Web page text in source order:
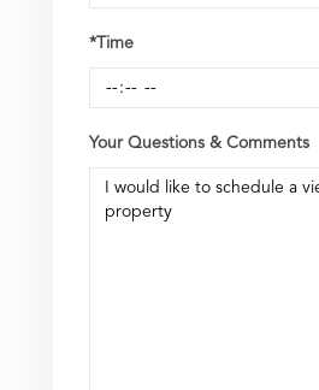
*Time
Your Questions & Comments